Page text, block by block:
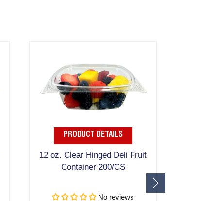
PRODUCT DETAILS
12 oz. Clear Hinged Deli Fruit
Container 200/CS
No reviews